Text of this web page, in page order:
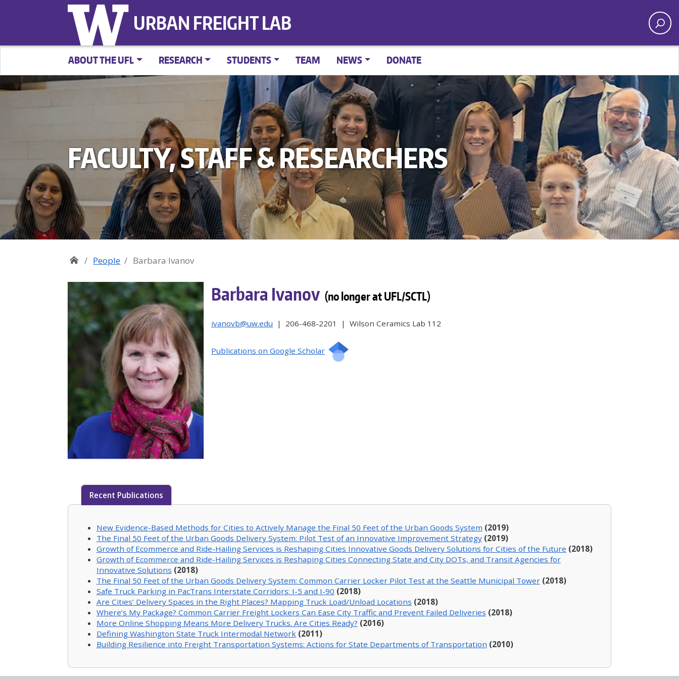
URBAN FREIGHT LAB
ABOUT THE UFL RESEARCH STUDENTS TEAM NEWS DONATE
FACULTY, STAFF & RESEARCHERS
People Barbara Ivanov
Barbara Ivanov (no longer at UFL/SCTL)
ivanovb@uw.edu | 206-468-2201 | Wilson Ceramics Lab 112
Publications on Google Scholar
Recent Publications
New Evidence-Based Methods for Cities to Actively Manage the Final 50 Feet of the Urban Goods System (2019)
The Final 50 Feet of the Urban Goods Delivery System: Pilot Test of an Innovative Improvement Strategy (2019)
Growth of Ecommerce and Ride-Hailing Services is Reshaping Cities Innovative Goods Delivery Solutions for Cities of the Future (2018)
Growth of Ecommerce and Ride-Hailing Services is Reshaping Cities Connecting State and City DOTs, and Transit Agencies for
Innovative Solutions (2018)
The Final 50 Feet of the Urban Goods Delivery System: Common Carrier Locker Pilot Test at the Seattle Municipal Tower (2018)
Safe Truck Parking in PacTrans Interstate Corridors: I-5 and I-90 (2018)
Are Cities’ Delivery Spaces in the Right Places? Mapping Truck Load/Unload Locations (2018)
Where’s My Package? Common Carrier Freight Lockers Can Ease City Traffic and Prevent Failed Deliveries (2018)
More Online Shopping Means More Delivery Trucks. Are Cities Ready? (2016)
Defining Washington State Truck Intermodal Network (2011)
Building Resilience into Freight Transportation Systems: Actions for State Departments of Transportation (2010)